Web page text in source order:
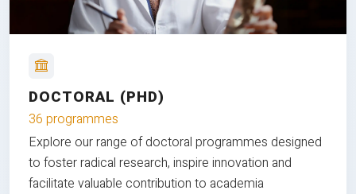
DOCTORAL (PHD)
36 programmes
Explore our range of doctoral programmes designed
to foster radical research, inspire innovation and
facilitate valuable contribution to academia